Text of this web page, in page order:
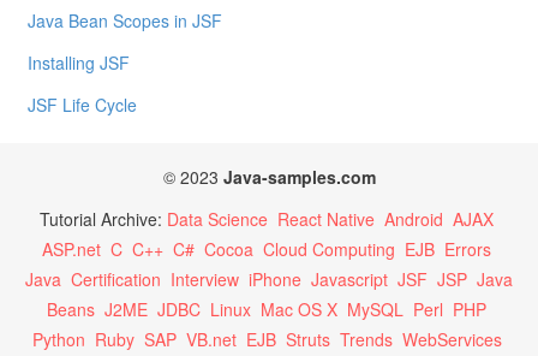
Java Bean Scopes in JSF
Installing JSF
JSF Life Cycle
© 2023 Java-samples.com
Tutorial Archive: Data Science React Native Android AJAX
ASP.net C C++ C# Cocoa Cloud Computing EJB Errors
Java Certification Interview iPhone Javascript JSF JSP Java
Beans J2ME JDBC Linux Mac OS X MySQL Perl PHP
Python Ruby SAP VB.net EJB Struts Trends WebServices